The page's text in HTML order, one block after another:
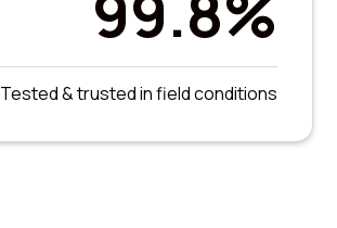
Tested & trusted in field conditions